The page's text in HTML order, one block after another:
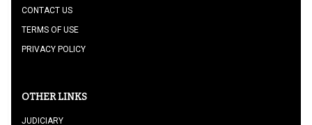
CONTACT US
TERMS OF USE
PRIVACY POLICY
OTHER LINKS
JUDICIARY